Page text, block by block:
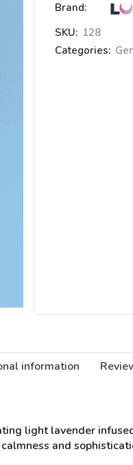
Brand:
SKU: 128
Categories:
information
light lavender
and